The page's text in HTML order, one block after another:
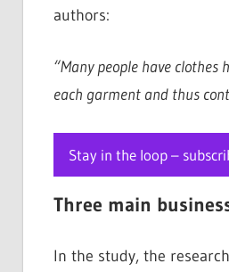
authors:
“Many people have
each garment and thus
Stay in the loop –
Three main
In the study, the